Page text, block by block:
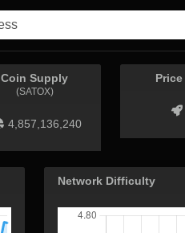
Coin Supply
(SATOX)
4,857,136,240
Price
Network Difficulty